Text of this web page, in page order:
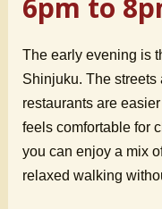
The early evening is
Shinjuku. The
restaurants are
feels comfortable for
you can enjoy a mix
relaxed walking